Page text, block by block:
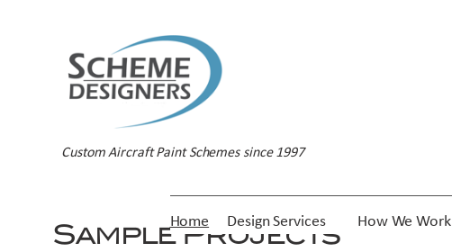
Custom Aircraft Paint Schemes since 1997
Home Design Services How We Work
Sample Projects